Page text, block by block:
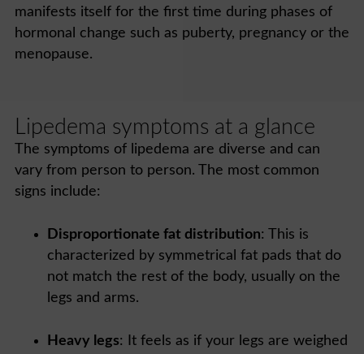
manifests itself for the first time during phases of
hormonal change such as puberty, pregnancy or the
menopause.
Lipedema symptoms at a glance
The symptoms of lipedema are diverse and can
vary from person to person. The most common
signs include:
Disproportionate fat distribution: This is
characterized by symmetrical fat pads that do
not match the rest of the body, usually on the
legs and arms.
Heavy legs: It feels as if your legs are weighed